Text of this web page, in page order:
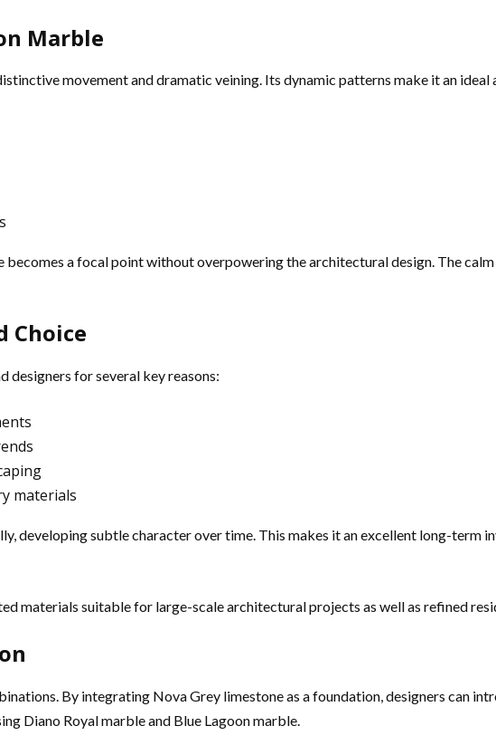
Marble
movement and dramatic veining. Its dynamic patterns make it an ideal
a focal point without overpowering the architectural design. The
Choice
designers for several key reasons:
materials
developing subtle character over time. This makes it an excellent long-term
materials suitable for large-scale architectural projects as well as refined
By integrating Nova Grey limestone as a foundation, designers can
Diano Royal marble and Blue Lagoon marble.